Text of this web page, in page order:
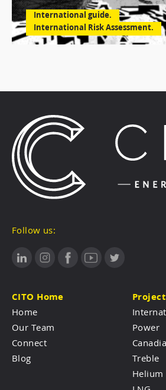
International guide.
International Risk Assessment.
Follow us:
CITO Home
Home
Our Team
Connect
Blog
Power
Treble
Helium